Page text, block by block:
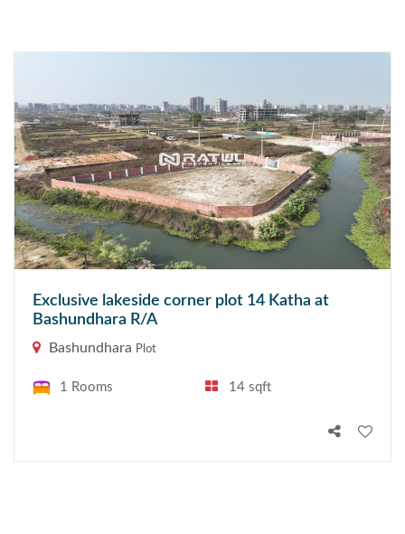
Exclusive lakeside corner plot 14 Katha at
Bashundhara R/A
Bashundhara Plot
1 Rooms 14 sqft